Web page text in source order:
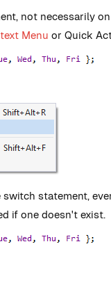
not necessarily
Menu or Quick
statement,
if one doesn't exist.